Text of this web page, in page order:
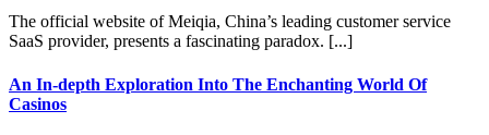
The official website of Meiqia, China’s leading customer service
SaaS provider, presents a fascinating paradox. [...]
An In-depth Exploration Into The Enchanting World Of
Casinos